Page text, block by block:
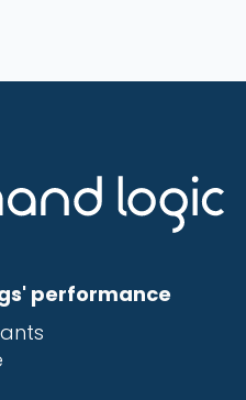
performance